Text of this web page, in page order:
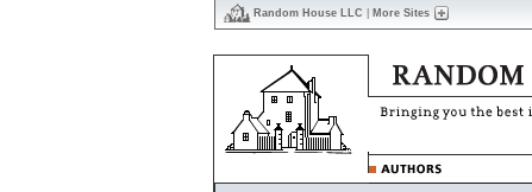
Random House LLC More Sites